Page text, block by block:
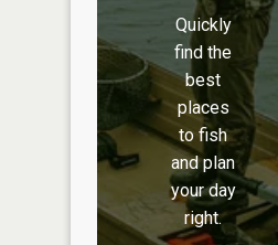
Quickly
find the
best
places
to fish
and plan
your day
right.